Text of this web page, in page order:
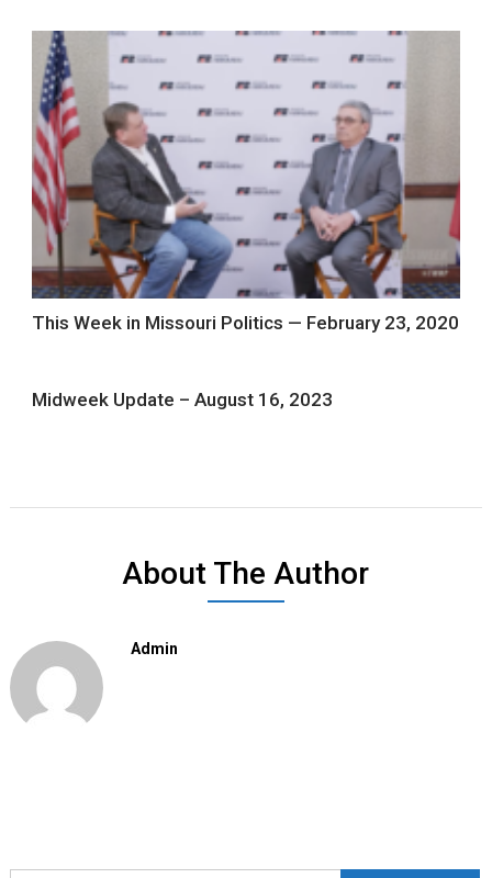
This Week in Missouri Politics — February 23, 2020
Midweek Update – August 16, 2023
About The Author
Admin